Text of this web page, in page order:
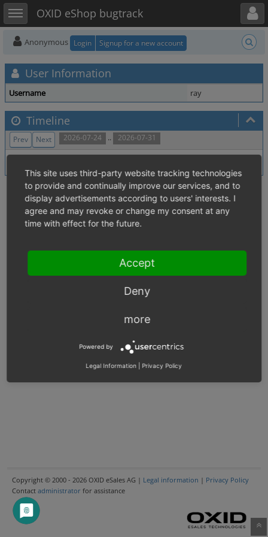
Toggle sidebarOXID eShop bugtrack
Toggle user menu
Anonymous Login Signup for a new account
User Information
Username ray
Timeline
2026-07-24 .. 2026-07-31
Prev Next
Copyright © 2000 - 2026 OXID eSales AG | Legal information | Privacy Policy
Contact administrator for assistance
This site uses third-party website tracking technologies
to provide and continually improve our services, and to
display advertisements according to users' interests. I
agree and may revoke or change my consent at any
time with effect for the future.
Accept
Deny
more
Powered by
Legal Information Privacy Policy